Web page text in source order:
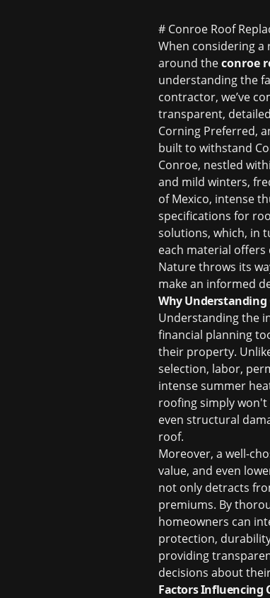
# Conroe Roof
When considering a
around theconroe
understanding the
contractor, we’ve
transparent,
Corning Preferred,
built to withstand
Conroe, nestled
and mild winters,
of Mexico, intense
specifications for
solutions, which, in
each material
Nature throws its
make an informed
Why Understanding
Understanding the
financial planning
their property.
selection, labor,
intense summer
roofing simply
even structural
roof.
Moreover, a well-
value, and even
not only detracts
premiums. By
homeowners can
protection,
providing
decisions about
Factors Influencing